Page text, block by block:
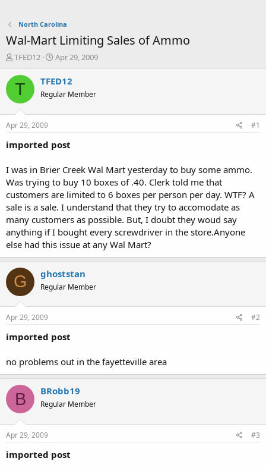
North Carolina
Wal-Mart Limiting Sales of Ammo
T
r
e
a
t
a
e
r
TFED12
S
a
t
e
Apr 29, 2009
T TFED12
Regular Member
Apr 29, 2009 #1
imported post
I was in Brier Creek Wal Mart yesterday to buy some ammo.
Was trying to buy 10 boxes of .40. Clerk told me that
customers are limited to 6 boxes per person per day. WTF? A
sale is a sale. I understand that they try to accomodate as
many customers as possible. But, I doubt they woud say
anything if I bought every screwdriver in the store.Anyone
else had this issue at any Wal Mart?
G ghoststan
Regular Member
Apr 29, 2009 #2
imported post
no problems out in the fayetteville area
B BRobb19
Regular Member
Apr 29, 2009 #3
imported post